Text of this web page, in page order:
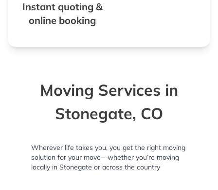
Instant quoting &
online booking
Moving Services in
Stonegate, CO
Wherever life takes you, you get the right moving
solution for your move—whether you’re moving
locally in Stonegate or across the country